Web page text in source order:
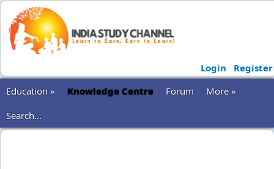
Login
Register
Education »
Knowledge Centre Forum
More »
Search...